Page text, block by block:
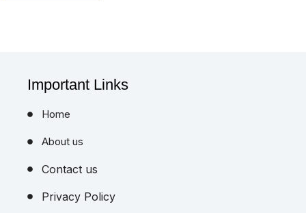
Important Links
Home
About us
Contact us
Privacy Policy